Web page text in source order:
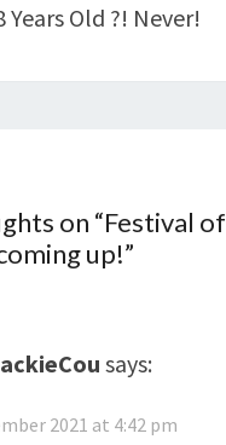
Years Old ?! Never!
on “Festival of
up!”
says:
2021 at 4:42 pm